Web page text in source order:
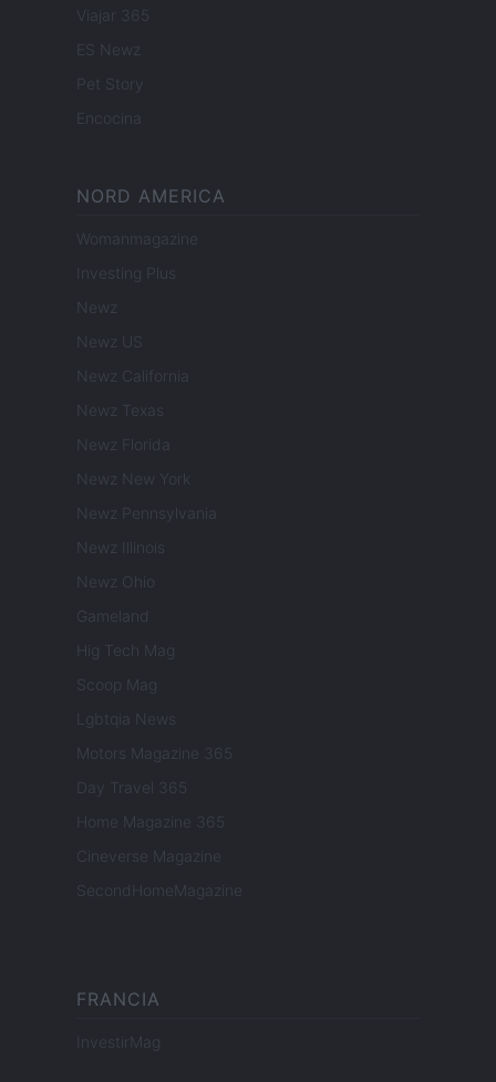
Viajar 365
ES Newz
Pet Story
Encocina
NORD AMERICA
Womanmagazine
Investing Plus
Newz
Newz US
Newz California
Newz Texas
Newz Florida
Newz New York
Newz Pennsylvania
Newz Illinois
Newz Ohio
Gameland
Hig Tech Mag
Scoop Mag
Lgbtqia News
Motors Magazine 365
Day Travel 365
Home Magazine 365
Cineverse Magazine
SecondHomeMagazine
FRANCIA
InvestirMag